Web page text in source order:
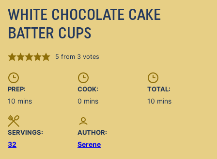
WHITE CHOCOLATE CAKE
BATTER CUPS
5 from 3votes
PREP:
10 minutes
mins
COOK:
0 minutes
mins
TOTAL:
10 minutes
mins
SERVINGS:
32
AUTHOR:
Serene